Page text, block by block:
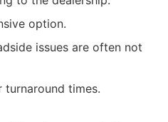
option.
issues are often not
turnaround times.